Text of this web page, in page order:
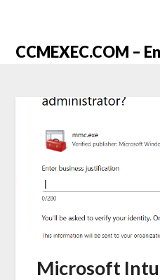
CCMEXEC.COM –
Microsoft